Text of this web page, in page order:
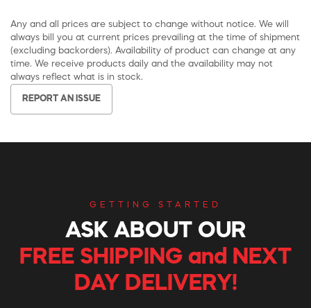
Any and all prices are subject to change without notice. We will
always bill you at current prices prevailing at the time of shipment
(excluding backorders). Availability of product can change at any
time. We receive products daily and the availability may not
always reflect what is in stock.
REPORT AN ISSUE
GETTING STARTED
ASK ABOUT OUR
FREE SHIPPING and NEXT
DAY DELIVERY!